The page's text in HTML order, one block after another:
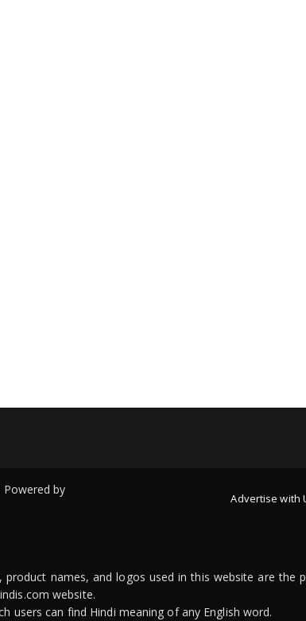
Advertise with
by
names, and logos used in this website are the
website.
users can find Hindi meaning of any English word.